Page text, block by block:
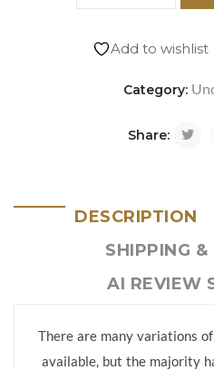
Add to wishlist
Category:
Share:
DESCRIPTION
SHIPPING &
AI REVIEW
There are many variations
available, but the majority